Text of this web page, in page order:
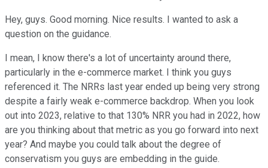
Hey, guys. Good morning. Nice results. I wanted to ask a
question on the guidance.
I mean, I know there's a lot of uncertainty around there,
particularly in the e-commerce market. I think you guys
referenced it. The NRRs last year ended up being very strong
despite a fairly weak e-commerce backdrop. When you look
out into 2023, relative to that 130% NRR you had in 2022, how
are you thinking about that metric as you go forward into next
year? And maybe you could talk about the degree of
conservatism you guys are embedding in the guide.